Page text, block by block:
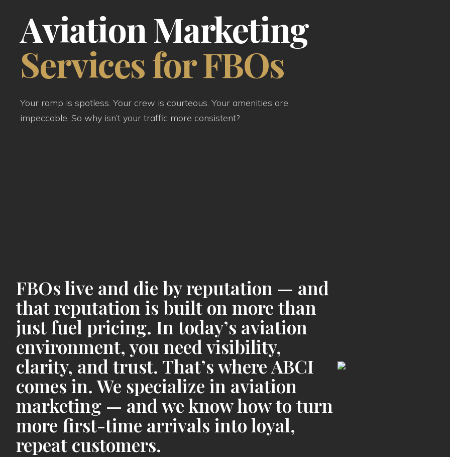
Aviation Marketing
Services for FBOs
Your ramp is spotless. Your crew is courteous. Your amenities are
impeccable. So why isn’t your traffic more consistent?
FBOs live and die by reputation — and
that reputation is built on more than
just fuel pricing. In today’s aviation
environment, you need visibility,
clarity, and trust. That’s where ABCI
comes in. We specialize in aviation
marketing — and we know how to turn
more first-time arrivals into loyal,
repeat customers.